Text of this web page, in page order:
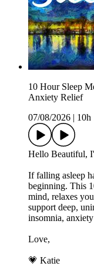
10 Hour Sleep
Anxiety Relief
07/08/2026
10h
Hello Beautiful,
If falling asleep
beginning. This
mind, relaxes
support deep,
insomnia,
Love,
💗 Katie